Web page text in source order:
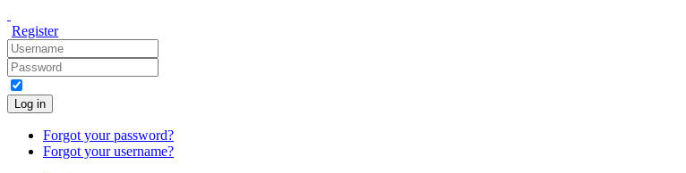
Register
Log in
Forgot your password?
Forgot your username?